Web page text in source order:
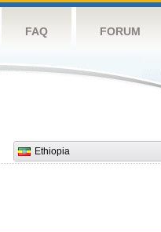
FAQ FORUM
Ethiopia